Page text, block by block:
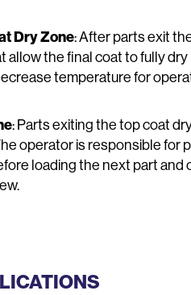
Dry Zone: After parts exit
allow the final coat to fully
temperature for
: Parts exiting the top coat
operator is responsible for
loading the next part and